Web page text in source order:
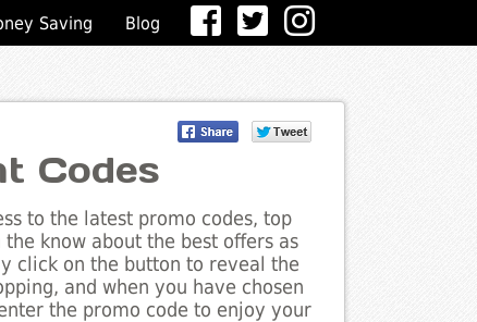
Saving Blog
Codes
to the latest promo codes, top
know about the best offers as
click on the button to reveal the
and when you have chosen
the promo code to enjoy your